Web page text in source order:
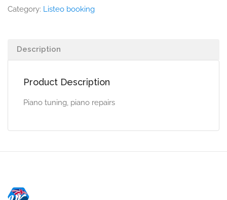
Category: Listeo booking
Description
Product Description
Piano tuning, piano repairs